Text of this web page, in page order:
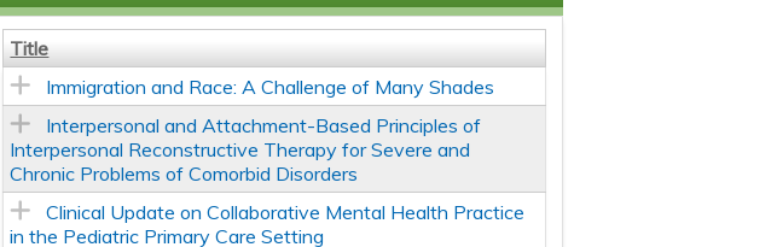
Title
Immigration and Race: A Challenge of Many Shades
Interpersonal and Attachment-Based Principles of
Interpersonal Reconstructive Therapy for Severe and
Chronic Problems of Comorbid Disorders
Clinical Update on Collaborative Mental Health Practice
in the Pediatric Primary Care Setting